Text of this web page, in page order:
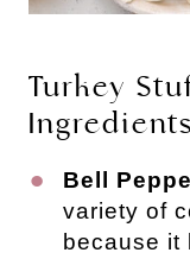
Turkey
Ingredients
Bell
variety of
because it